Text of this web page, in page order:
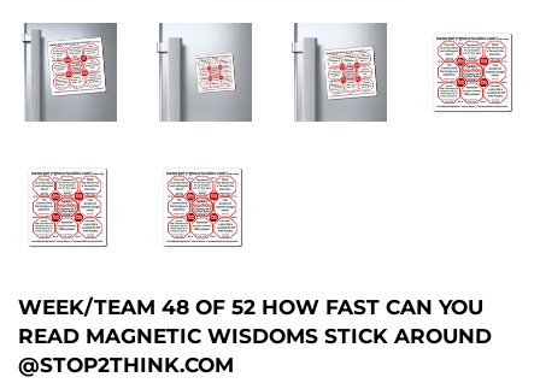
WEEK/TEAM 48 OF 52 HOW FAST CAN YOU
READ MAGNETIC WISDOMS STICK AROUND
@STOP2THINK.COM